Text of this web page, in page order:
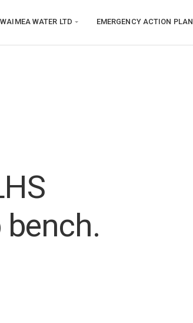
WAIMEA WATER LTD EMERGENCY ACTION PLAN